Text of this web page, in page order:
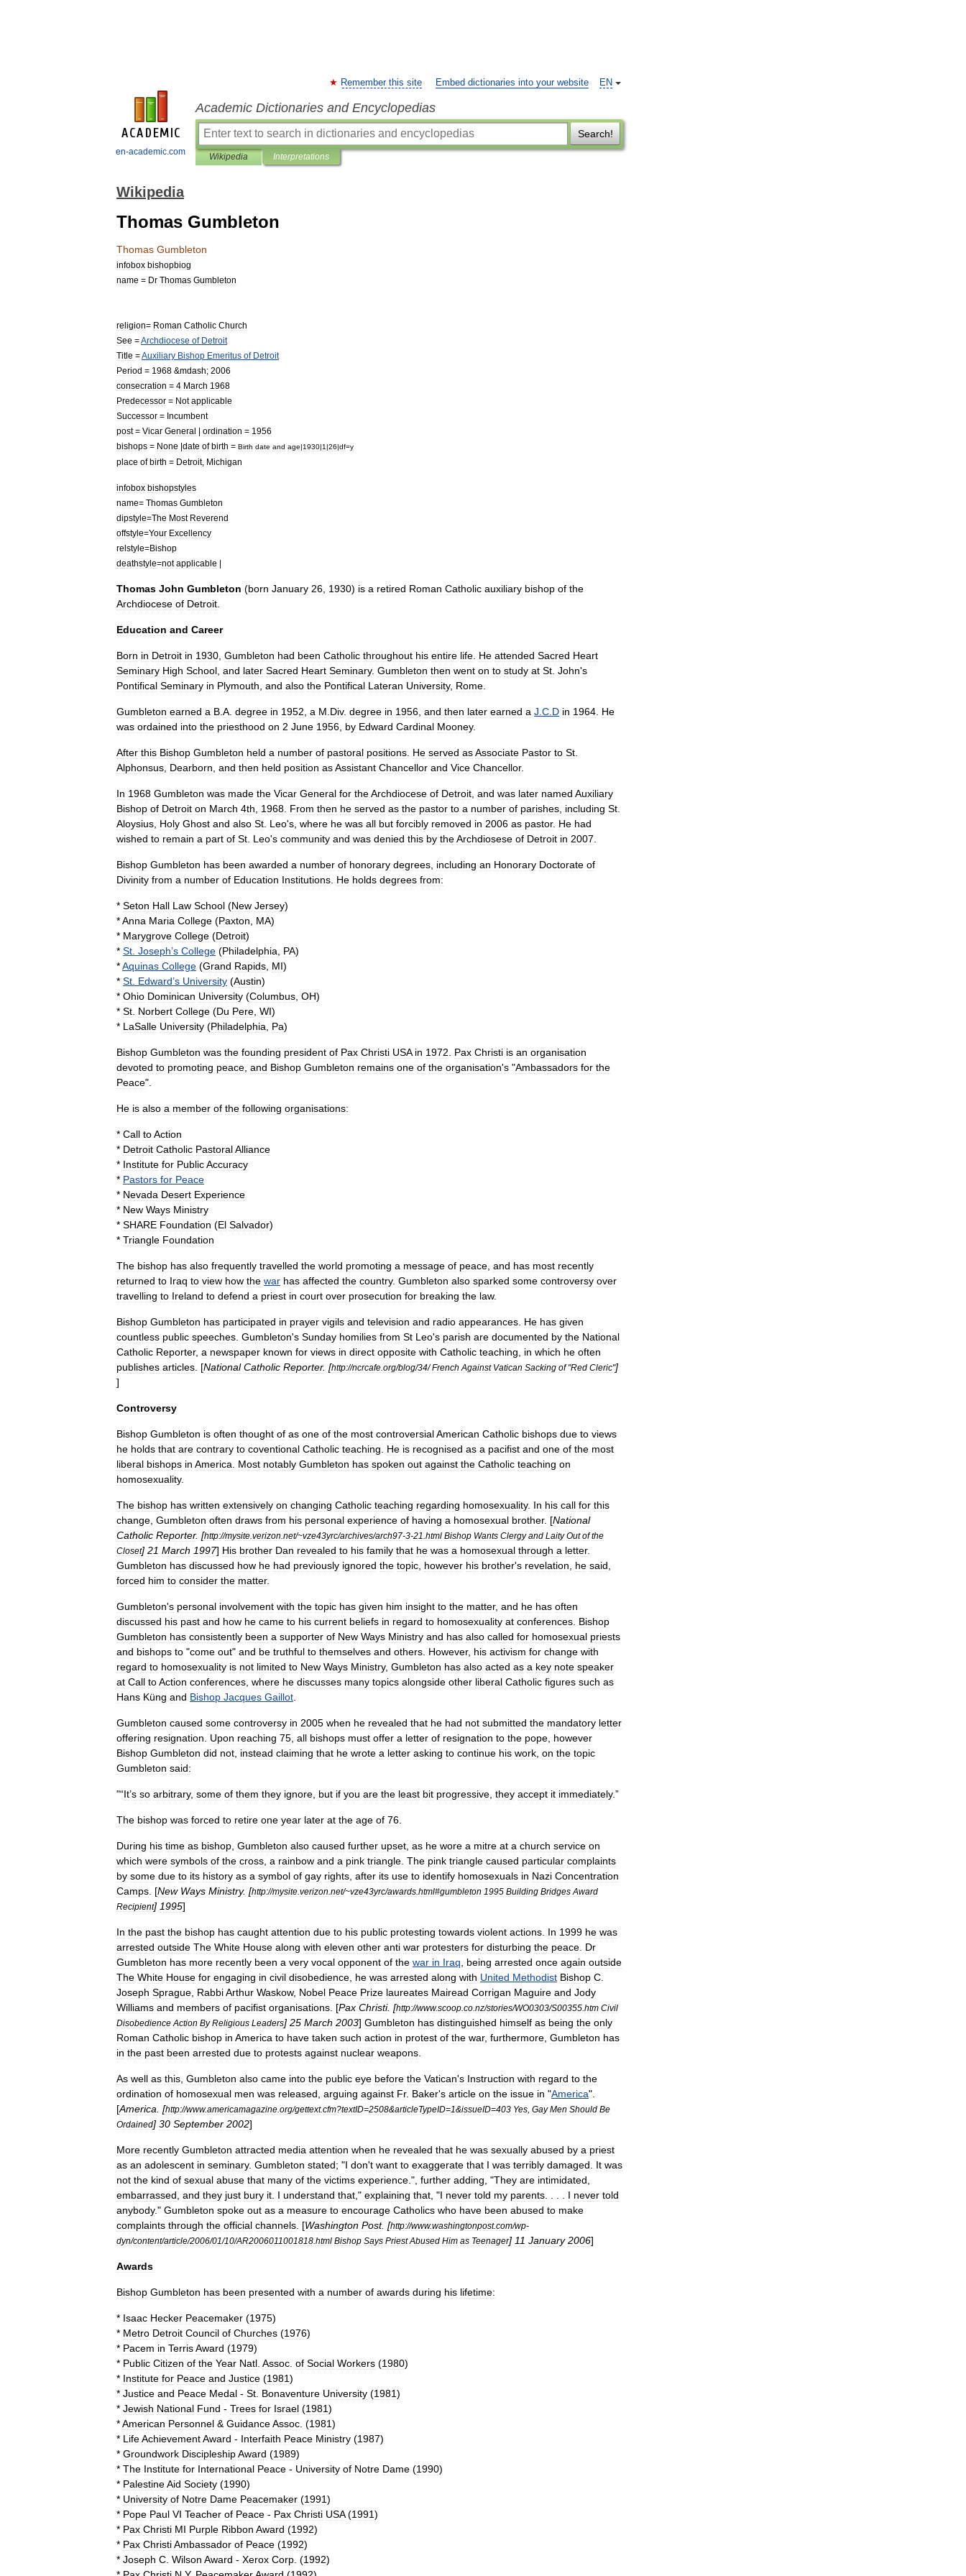
en-academic.com
EN
Remember this site Embed dictionaries into your website
Academic Dictionaries and Encyclopedias
Search!
Wikipedia Interpretations
Wikipedia
Thomas Gumbleton
Thomas Gumbleton
infobox bishopbiog
name = Dr Thomas Gumbleton
religion= Roman Catholic Church
See =Archdiocese of Detroit
Title =Auxiliary Bishop Emeritus of Detroit
Period = 1968 &mdash; 2006
consecration = 4 March 1968
Predecessor = Not applicable
Successor = Incumbent
post= Vicar General | ordination = 1956
bishops = None |date of birth = Birth date and age|1930|1|26|df=y
place of birth = Detroit, Michigan
infobox bishopstyles
name= Thomas Gumbleton
dipstyle=The Most Reverend
offstyle=Your Excellency
relstyle=Bishop
deathstyle=not applicable |
Thomas John Gumbleton (born January 26 1930) is a retired Roman Catholic auxiliary bishop of the
Archdiocese of Detroit
Education and Career
Born in Detroit in 1930 Gumbleton had been Catholic throughout his entire life He attended Sacred Heart
Seminary High School and later Sacred Heart Seminary. Gumbleton then went on to study at St John's
Pontifical Seminary in Plymouth and also the Pontifical Lateran University, Rome
Gumbleton earned a B A degree in 1952 a M Div. degree in 1956 and then later earned a J C D in 1964 He
was ordained into the priesthood on 2 June 1956 by Edward Cardinal Mooney.
After this Bishop Gumbleton held a number of pastoral positions He served asAssociate Pastor to St
Alphonsus Dearborn and then held position asAssistant Chancellor and Vice Chancellor.
In 1968 Gumbleton was made the Vicar General for theArchdiocese of Detroit and was later named Auxiliary
Bishop of Detroit on March 4th 1968 From then he served as the pastor to a number of parishes including St
Aloysius Holy Ghost and also St Leo's where he was all but forcibly removed in 2006 as pastor. He had
wished to remain a part of St Leo's community and was denied this by theArchdiosese of Detroit in 2007
Bishop Gumbleton has been awarded a number of honorary degrees including an Honorary Doctorate of
Divinity from a number of Education Institutions He holds degrees from:
* Seton Hall Law School (New Jersey)
*Anna Maria College (Paxton MA)
* Marygrove College (Detroit)
* St Joseph’s College (Philadelphia PA)
*Aquinas College (Grand Rapids MI)
* St Edward’s University (Austin)
* Ohio Dominican University (Columbus OH)
* St Norbert College (Du Pere WI)
* LaSalle University (Philadelphia Pa)
Bishop Gumbleton was the founding president of Pax Christi USA in 1972 Pax Christi is an organisation
devoted to promoting peace and Bishop Gumbleton remains one of the organisation's "Ambassadors for the
Peace".
He is also a member of the following organisations:
* Call toAction
* Detroit Catholic PastoralAlliance
* Institute for PublicAccuracy
* Pastors for Peace
* Nevada Desert Experience
* New Ways Ministry
* SHARE Foundation (El Salvador)
* Triangle Foundation
The bishop has also frequently travelled the world promoting a message of peace and has most recently
returned to Iraq to view how the war has affected the country. Gumbleton also sparked some controversy over
travelling to Ireland to defend a priest in court over prosecution for breaking the law.
Bishop Gumbleton has participated in prayer vigils and television and radio appearances He has given
countless public speeches Gumbleton's Sunday homilies from St Leo's parish are documented by the National
Catholic Reporter, a newspaper known for views in direct opposite with Catholic teaching in which he often
publishes articles . [National Catholic Reporter. [http://ncrcafe org/blog/34/French Against Vatican Sacking of"Red Cleric"]
]
Controversy
Bishop Gumbleton is often thought of as one of the most controversialAmerican Catholic bishops due to views
he holds that are contrary to coventional Catholic teaching He is recognised as a pacifist and one of the most
liberal bishops in America Most notably Gumbleton has spoken out against the Catholic teaching on
homosexuality.
The bishop has written extensively on changing Catholic teaching regarding homosexuality. In his call for this
change Gumbleton often draws from his personal experience of having a homosexual brother. [National
Catholic Reporter. [http://mysite verizon net/~vze43yrc/archives/arch97-3-21 html Bishop Wants Clergy and Laity Out of the
Closet] 21 March 1997] His brother Dan revealed to his family that he was a homosexual through a letter.
Gumbleton has discussed how he had previously ignored the topic however his brother's revelation he said
forced him to consider the matter.
Gumbleton's personal involvement with the topic has given him insight to the matter, and he has often
discussed his past and how he came to his current beliefs in regard to homosexuality at conferences Bishop
Gumbleton has consistently been a supporter of New Ways Ministry and has also called for homosexual priests
and bishops to "come out" and be truthful to themselves and others However, his activism for change with
regard to homosexuality is not limited to New Ways Ministry, Gumbleton has also acted as a key note speaker
at Call toAction conferences where he discusses many topics alongside other liberal Catholic figures such as
Hans Küng and Bishop Jacques Gaillot
Gumbleton caused some controversy in 2005 when he revealed that he had not submitted the mandatory letter
offering resignation Upon reaching 75 all bishops must offer a letter of resignation to the pope however
Bishop Gumbleton did not instead claiming that he wrote a letter asking to continue his work on the topic
Gumbleton said:
"“It’s so arbitrary, some of them they ignore but if you are the least bit progressive they accept it immediately.”
The bishop was forced to retire one year later at the age of 76
During his time as bishop Gumbleton also caused further upset as he wore a mitre at a church service on
which were symbols of the cross a rainbow and a pink triangle The pink triangle caused particular complaints
by some due to its history as a symbol of gay rights after its use to identify homosexuals in Nazi Concentration
Camps . [New Ways Ministry. [http://mysite verizon net/~vze43yrc/awards html#gumbleton 1995 Building Bridges Award
Recipient] 1995]
In the past the bishop has caught attention due to his public protesting towards violent actions In 1999 he was
arrested outside The White House along with eleven other anti war protesters for disturbing the peace Dr
Gumbleton has more recently been a very vocal opponent of the war in Iraq being arrested once again outside
The White House for engaging in civil disobedience he was arrested along with United Methodist Bishop C
Joseph Sprague RabbiArthur Waskow, Nobel Peace Prize laureates Mairead Corrigan Maguire and Jody
Williams and members of pacifist organisations . [Pax Christi. [http://www.scoop co nz/stories/WO0303/S00355 htm Civil
Disobedience Action By Religious Leaders] 25 March 2003] Gumbleton has distinguished himself as being the only
Roman Catholic bishop in America to have taken such action in protest of the war, furthermore Gumbleton has
in the past been arrested due to protests against nuclear weapons
As well as this Gumbleton also came into the public eye before the Vatican's Instruction with regard to the
ordination of homosexual men was released arguing against Fr. Baker's article on the issue in "America".
[America . [http://www.americamagazine org/gettext.cfm?textID=2508&articleTypeID=1&issueID=403 Yes Gay Men Should Be
Ordained] 30 September 2002]
More recently Gumbleton attracted media attention when he revealed that he was sexually abused by a priest
as an adolescent in seminary. Gumbleton stated; "I don't want to exaggerate that I was terribly damaged It was
not the kind of sexual abuse that many of the victims experience .", further adding , "They are intimidated
embarrassed and they just bury it I understand that ," explaining that , "I never told my parents I never told
anybody." Gumbleton spoke out as a measure to encourage Catholics who have been abused to make
complaints through the official channels . [Washington Post. [http://www.washingtonpost.com/wp-
dyn/content/article/2006/01/10/AR2006011001818 html Bishop Says Priest Abused Him as Teenager] 11 January 2006]
Awards
Bishop Gumbleton has been presented with a number of awards during his lifetime:
* Isaac Hecker Peacemaker (1975)
* Metro Detroit Council of Churches (1976)
* Pacem in TerrisAward (1979)
* Public Citizen of the Year Natl Assoc of Social Workers (1980)
* Institute for Peace and Justice (1981)
* Justice and Peace Medal - St Bonaventure University (1981)
* Jewish National Fund - Trees for Israel (1981)
*American Personnel & GuidanceAssoc . (1981)
* LifeAchievementAward - Interfaith Peace Ministry (1987)
* Groundwork DiscipleshipAward (1989)
* The Institute for International Peace - University of Notre Dame (1990)
* PalestineAid Society (1990)
* University of Notre Dame Peacemaker (1991)
* Pope Paul VI Teacher of Peace - Pax Christi USA(1991)
* Pax Christi MI Purple Ribbon Award (1992)
* Pax ChristiAmbassador of Peace (1992)
* Joseph C Wilson Award - Xerox Corp . (1992)